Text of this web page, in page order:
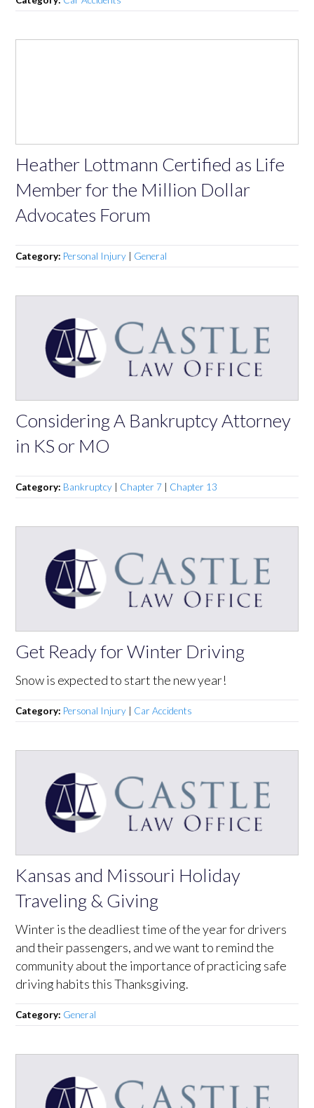
Heather Lottmann Certified as Life
Member for the Million Dollar
Advocates Forum
Category: Personal Injury General
Considering A Bankruptcy Attorney
in KS or MO
Category: Bankruptcy Chapter 7 Chapter 13
Get Ready for Winter Driving
Snow is expected to start the new year!
Category: Personal Injury Car Accidents
Kansas and Missouri Holiday
Traveling & Giving
Winter is the deadliest time of the year for drivers
and their passengers, and we want to remind the
community about the importance of practicing safe
driving habits this Thanksgiving.
Category: General